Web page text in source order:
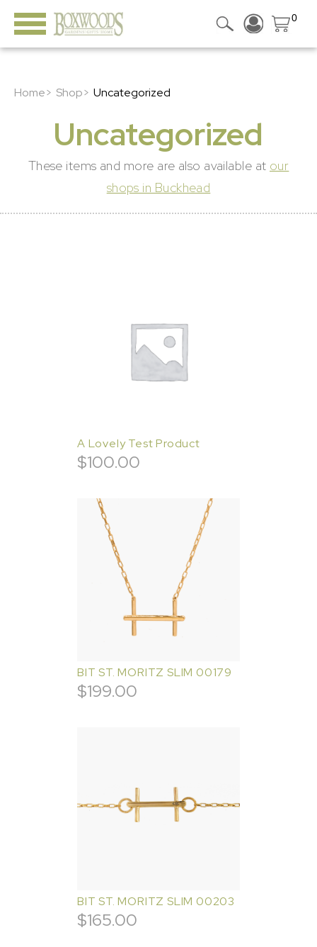
0
Home> Shop> Uncategorized
Uncategorized
These items and more are also available at our
shops in Buckhead
A Lovely Test Product
$100.00
BIT ST. MORITZ SLIM 00179
$199.00
BIT ST. MORITZ SLIM 00203
$165.00